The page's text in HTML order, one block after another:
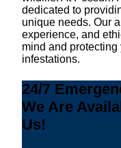
dedicated to
unique needs. Our
experience, and
mind and protecting
infestations.
24/7
We Are
Us!